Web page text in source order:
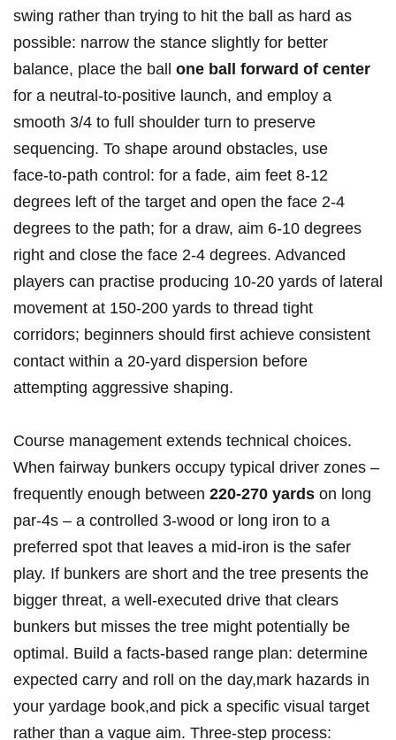
swing rather than trying ‌to hit the ball as ‌hard as
possible: narrow‍ the stance slightly for​ better
balance, ⁢place the ball⁢ one ball forward of center
for a neutral‑to‑positive launch, and employ ‍a
smooth 3/4 to full shoulder turn to preserve
sequencing. To shape⁢ around obstacles, ⁢use
face‑to‑path control: for a fade, aim feet 8-12
⁣degrees left of the ‌target and open the face 2-4
degrees to the ‍path; ‌for a draw, aim 6-10 degrees
right and⁢ close the face 2-4 degrees. Advanced
players can practise producing 10-20 yards of⁤ lateral
movement​ at​ 150-200 yards to thread tight
corridors; beginners ​should first achieve consistent
contact within a 20‑yard⁤ dispersion before
attempting aggressive shaping.
Course management ⁢extends technical choices.
When fairway bunkers⁣ occupy typical driver zones‍ –
frequently enough between 220-270 yards on ⁢long
par‑4s‌ – a⁤ controlled 3‑wood or ‌long iron to a
preferred spot that ⁣leaves a mid‑iron​ is the ⁣safer
play. If ‌bunkers are short and⁢ the tree presents⁣ the
bigger ‌threat, a ⁤well‑executed‍ drive that clears
⁢bunkers but misses the tree might ⁤potentially be
optimal. Build a facts‑based range plan: determine
expected carry⁤ and roll on⁢ the day,mark ⁢hazards in​
your yardage book,and pick a specific ⁣visual target
rather than a​ vague aim. Three‑step process: